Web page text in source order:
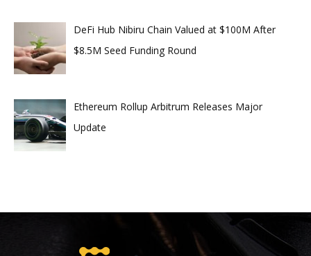
DeFi Hub Nibiru Chain Valued at $100M After
$8.5M Seed Funding Round
Ethereum Rollup Arbitrum Releases Major
Update